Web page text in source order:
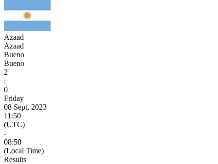
Azaad
Azaad
Bueno
Bueno
2
:
0
Friday
08 Sept, 2023
11:50
(UTC)
-
08:50
(Local Time)
Results